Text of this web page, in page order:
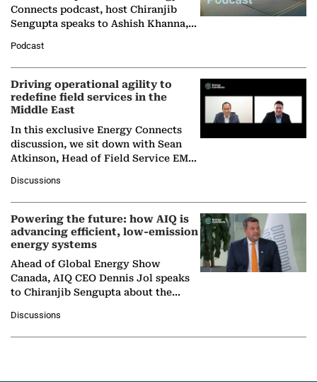
Connects podcast, host Chiranjib
Sengupta speaks to Ashish Khanna,
Solar Alliance, as the…
Podcast
Driving operational agility to
redefine field services in the
Middle East
In this exclusive Energy Connects
discussion, we sit down with Sean
Atkinson, Head of Field Service EMA
company's…
Discussions
Powering the future: how AIQ is
advancing efficient, low-emission
energy systems
Ahead of Global Energy Show
Canada, AIQ CEO Dennis Jol speaks
to Chiranjib Sengupta about the
agentic AI in transforming…
Discussions